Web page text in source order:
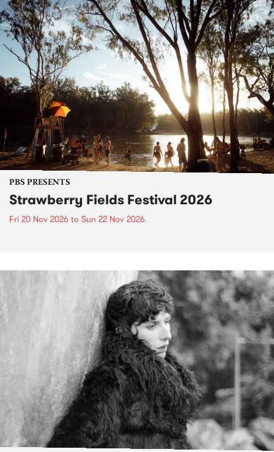
PBS PRESENTS
Strawberry Fields Festival 2026
Fri 20 Nov 2026 to Sun 22 Nov 2026